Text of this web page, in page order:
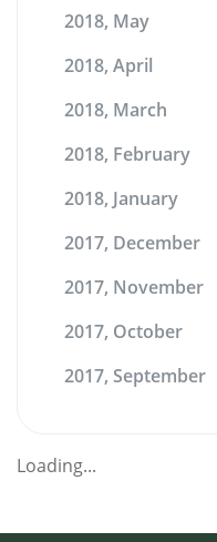
2018, May
2018, April
2018, March
2018, February
2018, January
2017, December
2017, November
2017, October
2017, September
Loading...